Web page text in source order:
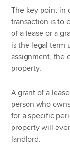
The key point in
transaction is to
of a lease or a
is the legal term
assignment, the
property.
A grant of a
person who
for a specific
property will
landlord.